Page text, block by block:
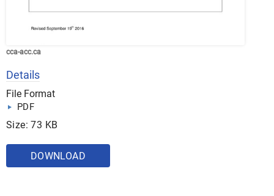
cca-acc.ca
Details
File Format
PDF
Size: 73 KB
DOWNLOAD